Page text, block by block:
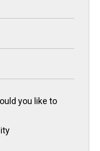
you like to